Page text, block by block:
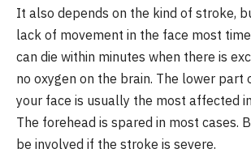
It also depends on the kind of stroke,
lack of movement in the face most
can die within minutes when there is
no oxygen on the brain. The lower part
your face is usually the most affected
The forehead is spared in most cases.
be involved if the stroke is severe.